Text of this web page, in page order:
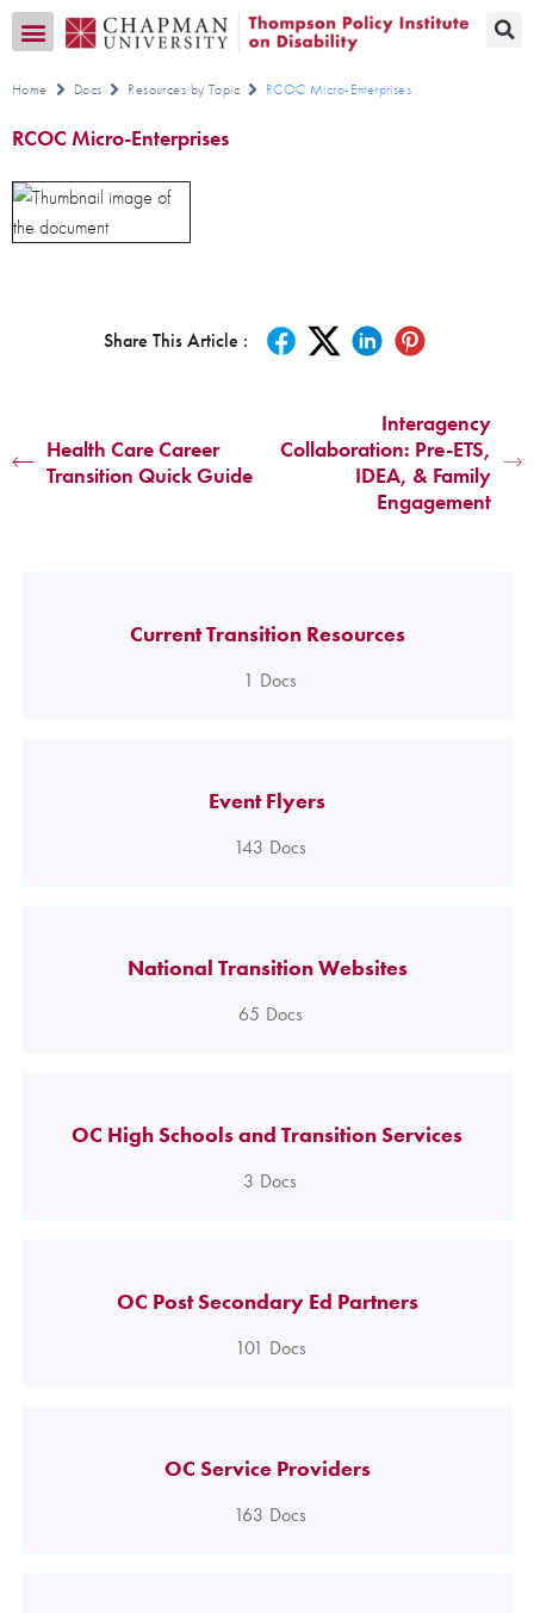
Home Docs Resources by Topic RCOC Micro-Enterprises
RCOC Micro-Enterprises
Share This Article :
Health Care Career
Transition Quick Guide
Interagency
Collaboration: Pre-ETS,
IDEA, & Family
Engagement
Current Transition Resources
1 Docs
Event Flyers
143 Docs
National Transition Websites
65 Docs
OC High Schools and Transition Services
3 Docs
OC Post Secondary Ed Partners
101 Docs
OC Service Providers
163 Docs